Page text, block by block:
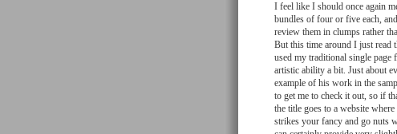
I feel like I should once again
bundles of four or five each,
review them in clumps rather
But this time around I just read
used my traditional single page
artistic ability a bit. Just about
example of his work in the
to get me to check it out, so if
the title goes to a website
strikes your fancy and go nuts